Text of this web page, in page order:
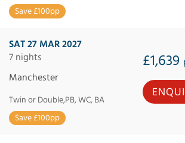
Save £100pp
SAT 27 MAR 2027
7 nights
£1,639
Manchester
Twin or Double,PB, WC, BA
Save £100pp